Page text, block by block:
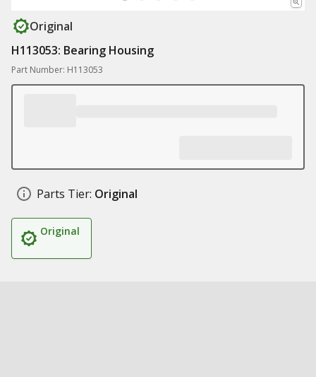
Original
H113053: Bearing Housing
Part Number: H113053
Parts Tier: Original
Original